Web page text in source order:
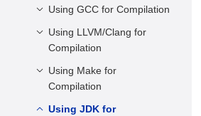
Symbol Conventions
Command Conventions
Environment
Configuring the
Installing the Software
Using GCC for Compilation
Overview
Basics
Libraries
Using LLVM/Clang for
Compilation
Overview
Multi-Version
LLVM/Clang Installation
Using Make for
Compilation
Overview
Using JDK for